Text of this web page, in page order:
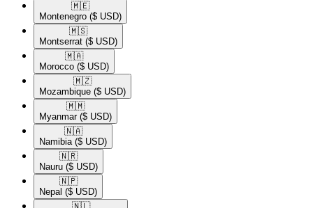
🇲🇪​
Montenegro ($ USD)
🇲🇸​
Montserrat ($ USD)
🇲🇦​
Morocco ($ USD)
🇲🇿​
Mozambique ($ USD)
🇲🇲​
Myanmar ($ USD)
🇳🇦​
Namibia ($ USD)
🇳🇷​
Nauru ($ USD)
🇳🇵​
Nepal ($ USD)